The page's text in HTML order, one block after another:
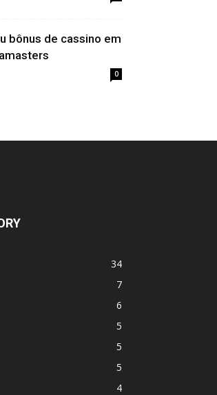
bônus de cassino em
0
34
7
6
5
5
5
4